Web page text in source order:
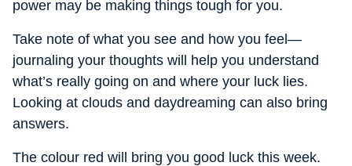
power may be making things tough for you.
Take note of what you see and how you feel—
journaling your thoughts will help you understand
what’s really going on and where your luck lies.
Looking at clouds and daydreaming can also bring
answers.
The colour red will bring you good luck this week.